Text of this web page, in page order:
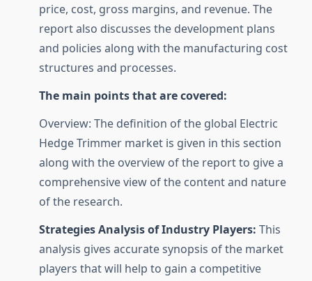
price, cost, gross margins, and revenue. The
report also discusses the development plans
and policies along with the manufacturing cost
structures and processes.
The main points that are covered:
Overview: The definition of the global Electric
Hedge Trimmer market is given in this section
along with the overview of the report to give a
comprehensive view of the content and nature
of the research.
Strategies Analysis of Industry Players: This
analysis gives accurate synopsis of the market
players that will help to gain a competitive